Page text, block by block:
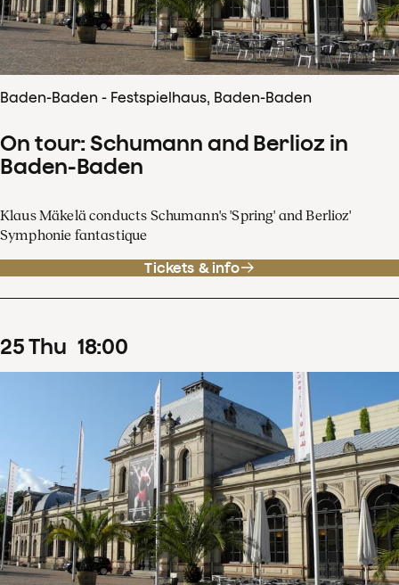
Baden-Baden - Festspielhaus, Baden-Baden
On tour: Schumann and Berlioz in
Baden-Baden
Klaus Mäkelä conducts Schumann's 'Spring' and Berlioz'
Symphonie fantastique
Tickets & info
25Thu 18:00